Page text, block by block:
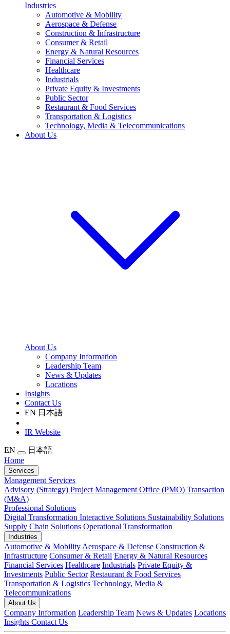
Industries
Automotive & Mobility
Aerospace & Defense
Construction & Infrastructure
Consumer & Retail
Energy & Natural Resources
Financial Services
Healthcare
Industrials
Private Equity & Investments
Public Sector
Restaurant & Food Services
Transportation & Logistics
Technology, Media & Telecommunications
About Us
About Us
Company Information
Leadership Team
News & Updates
Locations
Insights
Contact Us
EN 日本語
IR Website
EN
日本語
Home
Services
Management Services
Advisory (Strategy) Project Management Office (PMO) Transaction
(M&A)
Professional Solutions
Digital Transformation Interactive Solutions Sustainability Solutions
Supply Chain Solutions Operational Transformation
Industries
Automotive & Mobility Aerospace & Defense Construction &
Infrastructure Consumer & Retail Energy & Natural Resources
Financial Services Healthcare Industrials Private Equity &
Investments Public Sector Restaurant & Food Services
Transportation & Logistics Technology, Media &
Telecommunications
About Us
Company Information Leadership Team News & Updates Locations
Insights Contact Us